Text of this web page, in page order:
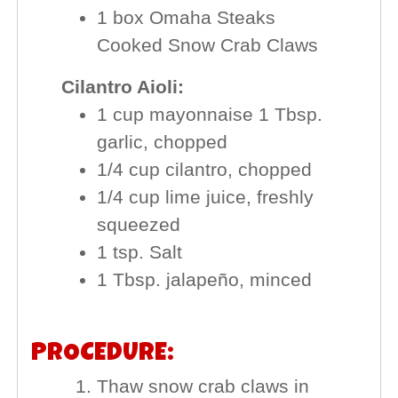
1 box Omaha Steaks
Cooked Snow Crab Claws
Cilantro Aioli:
1 cup mayonnaise 1 Tbsp.
garlic, chopped
1/4 cup cilantro, chopped
1/4 cup lime juice, freshly
squeezed
1 tsp. Salt
1 Tbsp. jalapeño, minced
PROCEDURE:
Thaw snow crab claws in